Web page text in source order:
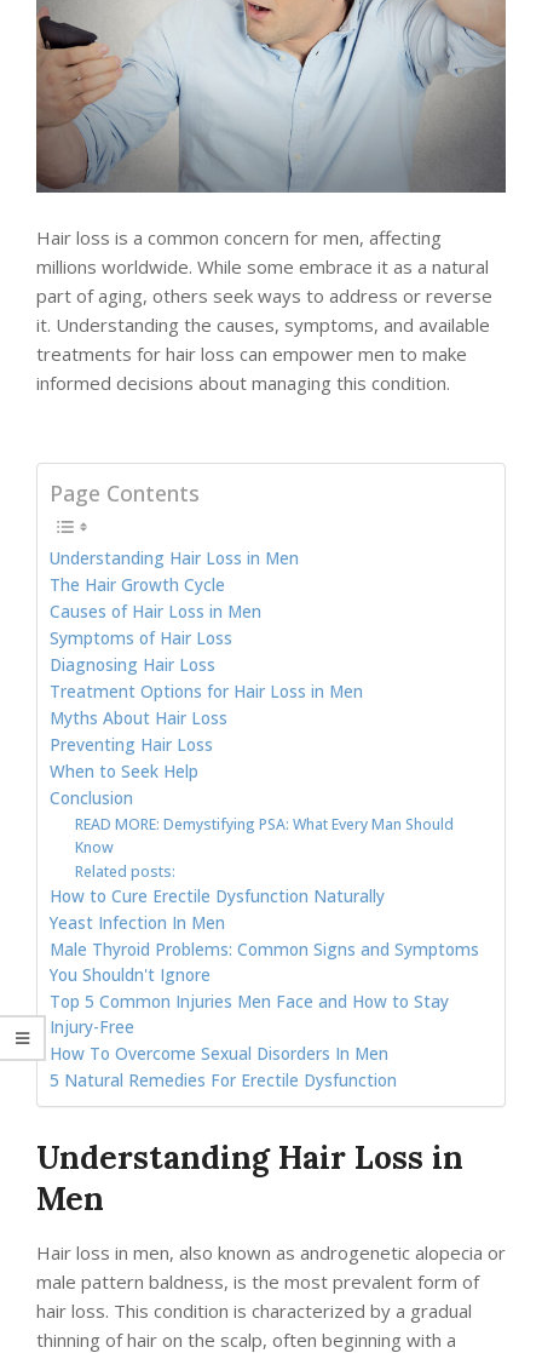
Hair loss is a common concern for men, affecting
millions worldwide. While some embrace it as a natural
part of aging, others seek ways to address or reverse
it. Understanding the causes, symptoms, and available
treatments for hair loss can empower men to make
informed decisions about managing this condition.
Page Contents
Understanding Hair Loss in Men
The Hair Growth Cycle
Causes of Hair Loss in Men
Symptoms of Hair Loss
Diagnosing Hair Loss
Treatment Options for Hair Loss in Men
Myths About Hair Loss
Preventing Hair Loss
When to Seek Help
Conclusion
READ MORE: Demystifying PSA: What Every Man Should
Know
Related posts:
How to Cure Erectile Dysfunction Naturally
Yeast Infection In Men
Male Thyroid Problems: Common Signs and Symptoms
You Shouldn't Ignore
Top 5 Common Injuries Men Face and How to Stay
Injury-Free
How To Overcome Sexual Disorders In Men
5 Natural Remedies For Erectile Dysfunction
Understanding Hair Loss in
Men
Hair loss in men, also known as androgenetic alopecia or
male pattern baldness, is the most prevalent form of
hair loss. This condition is characterized by a gradual
thinning of hair on the scalp, often beginning with a